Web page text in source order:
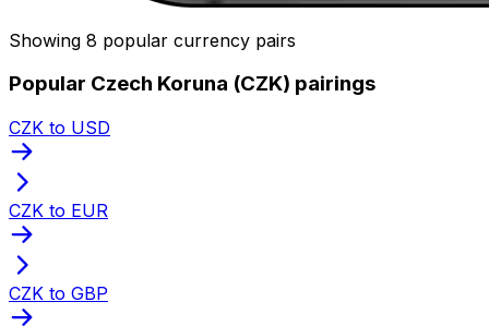
Showing 8 popular currency pairs
Popular Czech Koruna (CZK) pairings
CZK to USD
CZK to EUR
CZK to GBP